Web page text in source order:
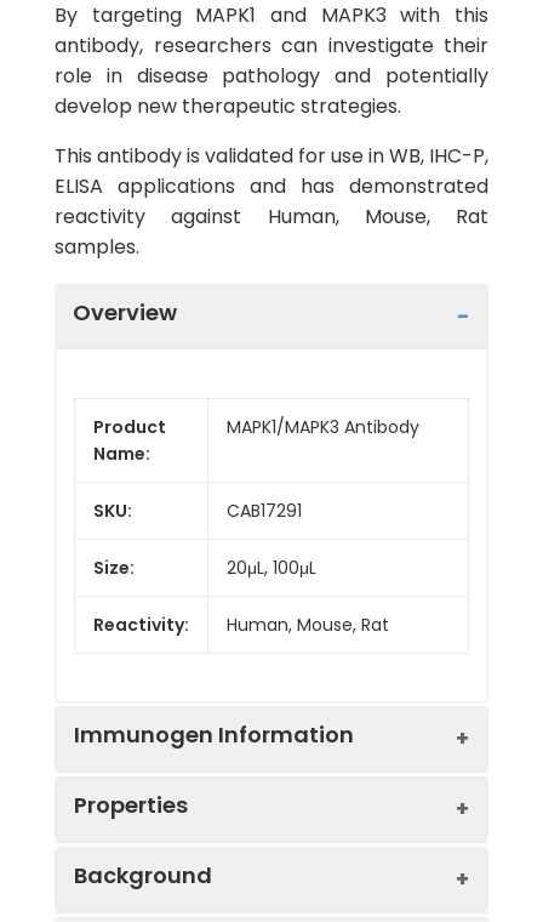
By targeting MAPK1 and MAPK3 with this
antibody, researchers can investigate their
role in disease pathology and potentially
develop new therapeutic strategies.
This antibody is validated for use in WB, IHC-P,
ELISA applications and has demonstrated
reactivity against Human, Mouse, Rat
samples.
Overview
Product
Name:
MAPK1/MAPK3 Antibody
SKU: CAB17291
Size: 20μL, 100μL
Reactivity: Human, Mouse, Rat
Immunogen Information
information is considered to
Properties
Background